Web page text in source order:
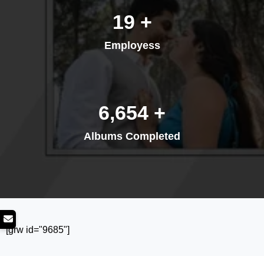
26+
Employess
8,893 +
Albums Completed
[grw id="9685"]